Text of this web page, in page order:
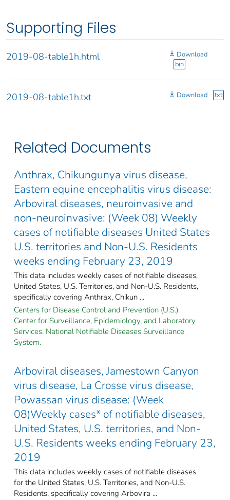
Supporting Files
2019-08-table1h.html
Download
bin
2019-08-table1h.txt Download txt
Related Documents
Anthrax, Chikungunya virus disease,
Eastern equine encephalitis virus disease:
Arboviral diseases, neuroinvasive and
non-neuroinvasive: (Week 08) Weekly
cases of notifiable diseases United States
U.S. territories and Non-U.S. Residents
weeks ending February 23, 2019
This data includes weekly cases of notifiable diseases,
United States, U.S. Territories, and Non-U.S. Residents,
specifically covering Anthrax, Chikun ...
Centers for Disease Control and Prevention (U.S.).
Center for Surveillance, Epidemiology, and Laboratory
Services. National Notifiable Diseases Surveillance
System.
Arboviral diseases, Jamestown Canyon
virus disease, La Crosse virus disease,
Powassan virus disease: (Week
08)Weekly cases* of notifiable diseases,
United States, U.S. territories, and Non-
U.S. Residents weeks ending February 23,
2019
This data includes weekly cases of notifiable diseases
for the United States, U.S. Territories, and Non-U.S.
Residents, specifically covering Arbovira ...